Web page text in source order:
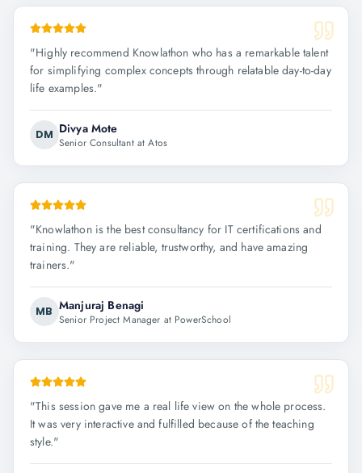
"Highly recommend Knowlathon who has a remarkable talent
for simplifying complex concepts through relatable day-to-day
life examples."
DM Divya Mote
Senior Consultant at Atos
"Knowlathon is the best consultancy for IT certifications and
training. They are reliable, trustworthy, and have amazing
trainers."
MB Manjuraj Benagi
Senior Project Manager at PowerSchool
"This session gave me a real life view on the whole process.
It was very interactive and fulfilled because of the teaching
style."